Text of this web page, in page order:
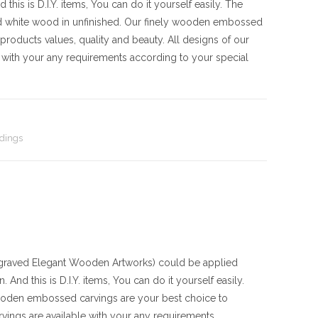
is D.I.Y. items, You can do it yourself easily. The
white wood in unfinished. Our finely wooden embossed
values, quality and beauty. All designs of our
your any requirements according to your special
Elegant Wooden Artworks) could be applied
this is D.I.Y. items, You can do it yourself easily.
embossed carvings are your best choice to